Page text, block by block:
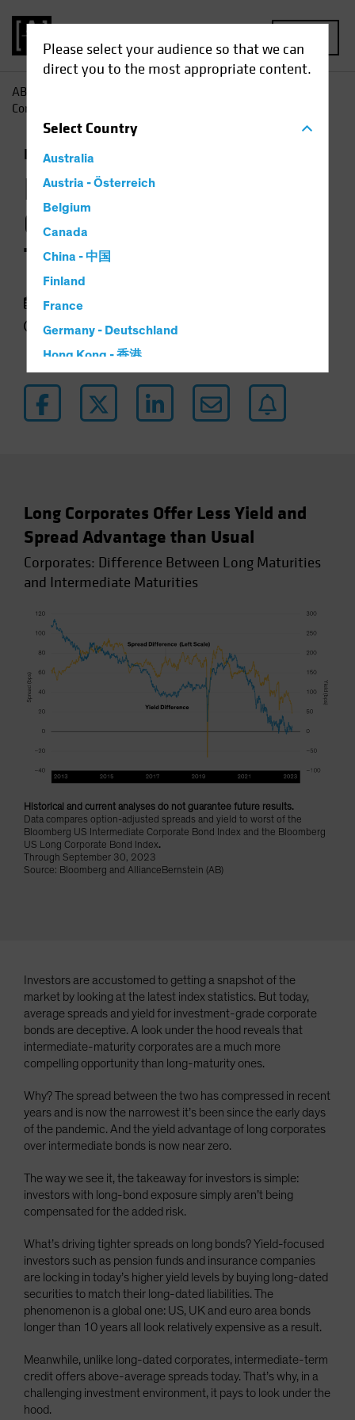
Please select your audience so that we can
direct you to the most appropriate content.
SelectCountry
Australia
Austria - Österreich
Belgium
Canada
China - 中国
Finland
France
Germany - Deutschland
Hong Kong - 香港
Iceland
Netherlands
Norway
Poland
Portugal
Singapore
South Korea - 대한민국
Sweden
Switzerland
UK
United States (US Citizens)
US (Non-US Citizens/NRC)
AB
Corporates: A Tale of Two Markets
Income Fixed Income
Investment-Grade
Corporates: A Tale of
Two Markets
16 October 2023
4 min read
Long Corporates Offer Less Yield and
Spread Advantage than Usual
Corporates: Difference Between Long Maturities
and Intermediate Maturities
Historical and current analyses do not guarantee future results.
Data compares option-adjusted spreads and yield to worst of the
Bloomberg US Intermediate Corporate Bond Index and the Bloomberg
US Long Corporate Bond Index.
Through September 30, 2023
Source: Bloomberg and AllianceBernstein (AB)
Investors are accustomed to getting a snapshot of the
market by looking at the latest index statistics. But today,
average spreads and yield for investment-grade corporate
bonds are deceptive. A look under the hood reveals that
intermediate-maturity corporates are a much more
compelling opportunity than long-maturity ones.
Why? The spread between the two has compressed in recent
years and is now the narrowest it’s been since the early days
of the pandemic. And the yield advantage of long corporates
over intermediate bonds is now near zero.
The way we see it, the takeaway for investors is simple:
investors with long-bond exposure simply aren’t being
compensated for the added risk.
What’s driving tighter spreads on long bonds? Yield-focused
investors such as pension funds and insurance companies
are locking in today’s higher yield levels by buying long-dated
securities to match their long-dated liabilities. The
phenomenon is a global one: US, UK and euro area bonds
longer than 10 years all look relatively expensive as a result.
Meanwhile, unlike long-dated corporates, intermediate-term
credit offers above-average spreads today. That’s why, in a
challenging investment environment, it pays to look under the
hood.